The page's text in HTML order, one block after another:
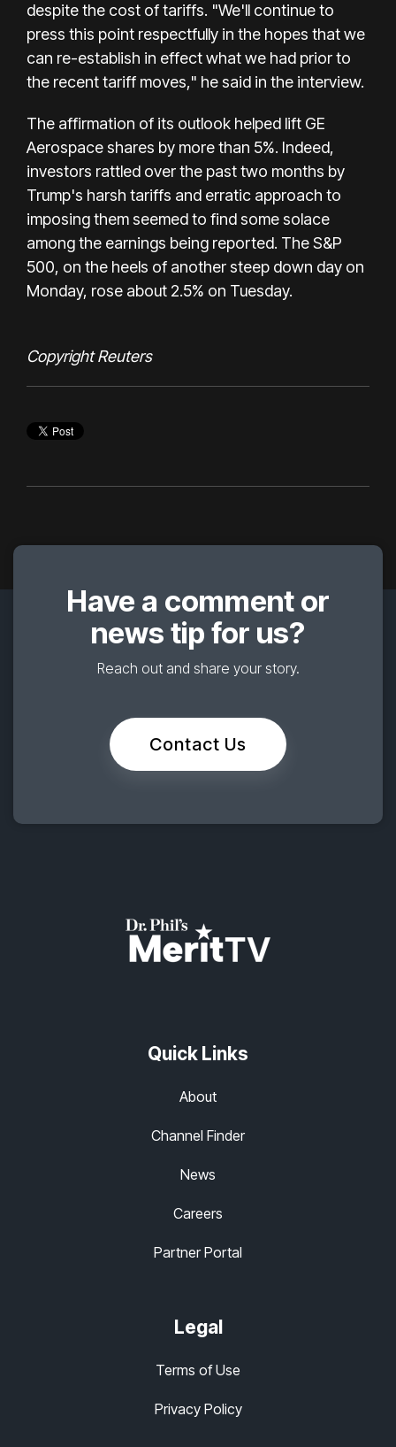
despite the cost of tariffs. "We'll continue to
press this point respectfully in the hopes that we
can re-establish in effect what we had prior to
the recent tariff moves," he said in the interview.
The affirmation of its outlook helped lift GE
Aerospace shares by more than 5%. Indeed,
investors rattled over the past two months by
Trump's harsh tariffs and erratic approach to
imposing them seemed to find some solace
among the earnings being reported. The S&P
500, on the heels of another steep down day on
Monday, rose about 2.5% on Tuesday.
Copyright Reuters
Have a comment or
news tip for us?
Reach out and share your story.
Contact Us
Quick Links
About
Channel Finder
News
Careers
Partner Portal
Legal
Terms of Use
Privacy Policy